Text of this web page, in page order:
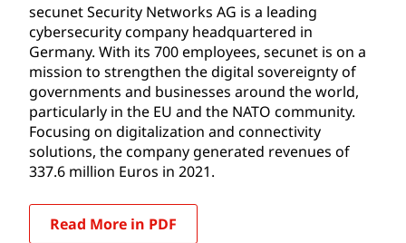
secunet Security Networks AG is a leading
cybersecurity company headquartered in
Germany. With its 700 employees, secunet is on a
mission to strengthen the digital sovereignty of
governments and businesses around the world,
particularly in the EU and the NATO community.
Focusing on digitalization and connectivity
solutions, the company generated revenues of
337.6 million Euros in 2021.
Read More in PDF